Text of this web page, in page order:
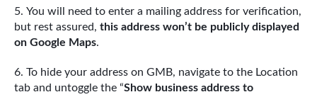
You will need to enter a mailing address for verification,
but rest assured, this address won’t be publicly displayed
on Google Maps.
To hide your address on GMB, navigate to the Location
tab and untoggle the “Show business address to